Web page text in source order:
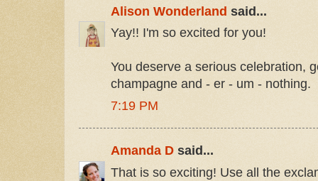
Alison Wonderland said...
Yay!! I'm so excited for you!
You deserve a serious celebration,
champagne and - er - um - nothing.
7:19 PM
Amanda D said...
That is so exciting! Use all the